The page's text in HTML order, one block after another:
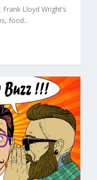
Lloyd Wright’s
food...